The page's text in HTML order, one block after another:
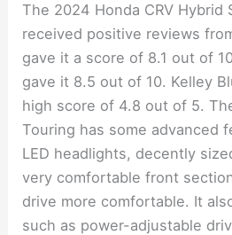
The 2024 Honda CRV Hybrid
received positive reviews
gave it a score of 8.1 out of
gave it 8.5 out of 10. Kelley
high score of 4.8 out of 5.
Touring has some advanced
LED headlights, decently
very comfortable front
drive more comfortable. It
such as power-adjustable